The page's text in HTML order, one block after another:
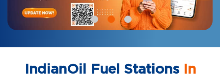
IndianOil Fuel StationsIn